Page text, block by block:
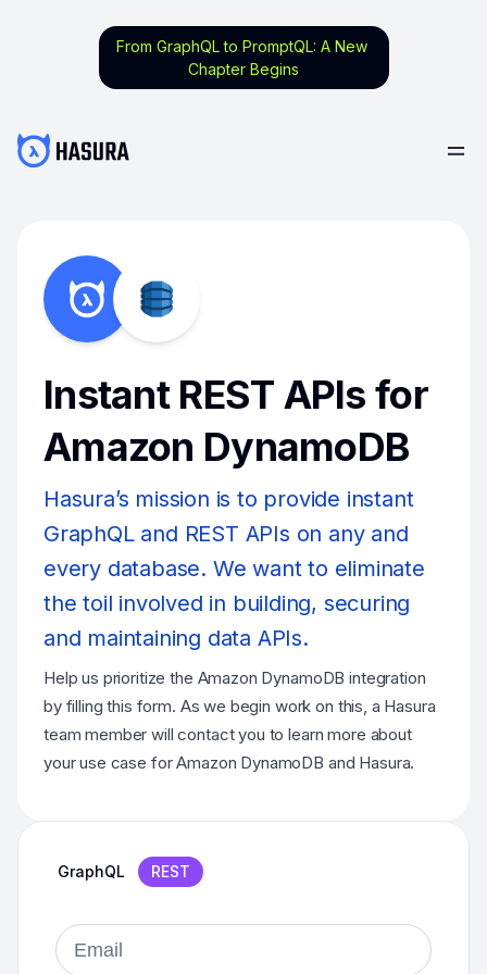
From GraphQL to PromptQL: A New
Chapter Begins
Instant REST APIs for
Amazon DynamoDB
Hasura’s mission is to provide instant
GraphQL and REST APIs on any and
every database. We want to eliminate
the toil involved in building, securing
and maintaining data APIs.
Help us prioritize the Amazon DynamoDB integration
by filling this form. As we begin work on this, a Hasura
team member will contact you to learn more about
your use case for Amazon DynamoDB and Hasura.
GraphQL REST